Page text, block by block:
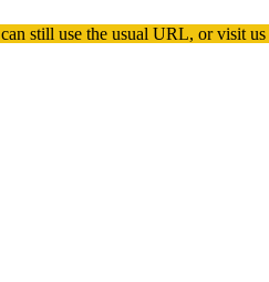
still use the usual URL, or visit us